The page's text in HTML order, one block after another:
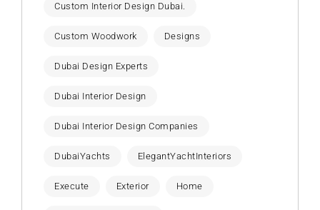
Custom Interior Design Dubai.
Custom Woodwork Designs
Dubai Design Experts
Dubai Interior Design
Dubai Interior Design Companies
DubaiYachts ElegantYachtInteriors
Execute Exterior Home